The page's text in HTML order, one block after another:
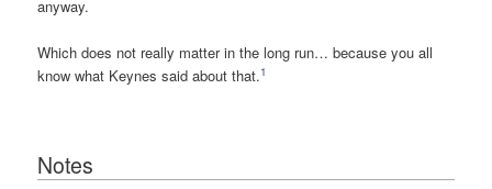
anyway.
Which does not really matter in the long run… because you all
know what Keynes said about that.1
Notes